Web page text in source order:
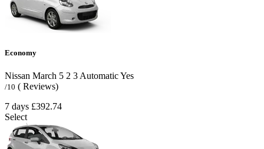
Economy
Nissan March 5 2 3 AutomaticYes
/10 ( Reviews)
7 days £392.74
Select